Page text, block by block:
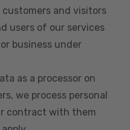
and visitors
users of our services
business under
as a processor on
we process personal
contract with them